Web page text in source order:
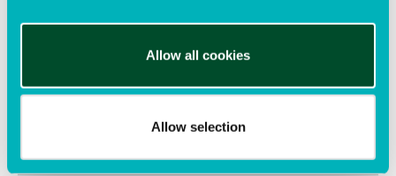
Allow all cookies
Allow selection
Careers